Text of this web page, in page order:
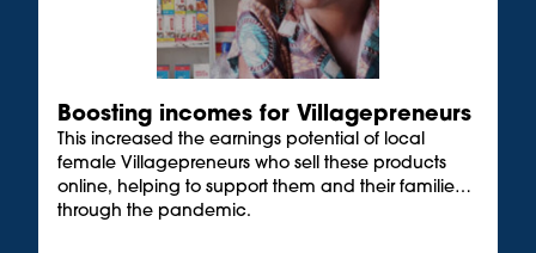
Boosting incomes for Villagepreneurs
This increased the earnings potential of local
female Villagepreneurs who sell these products
online, helping to support them and their families
through the pandemic.